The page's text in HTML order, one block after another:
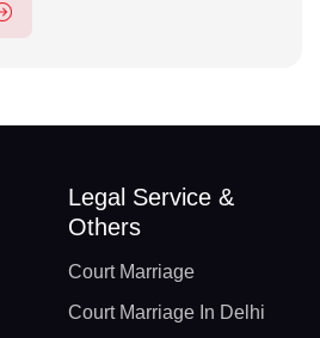
Legal Service &
Others
Court Marriage
Court Marriage In Delhi